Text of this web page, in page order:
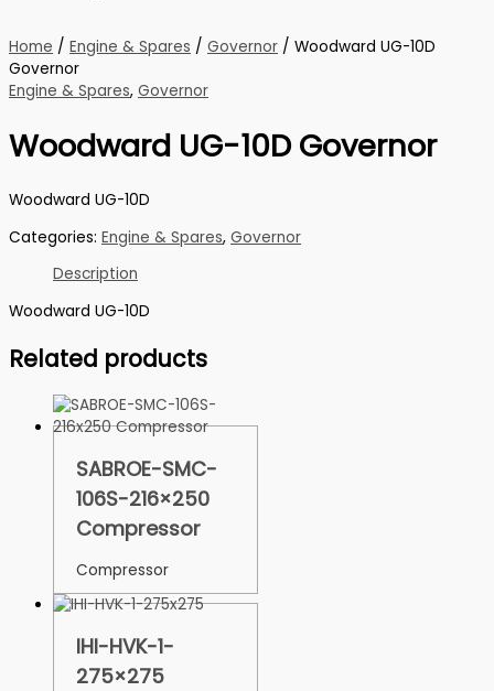
Home / Engine & Spares / Governor / Woodward UG-10D
Governor
Engine & Spares, Governor
Woodward UG-10D Governor
Woodward UG-10D
Categories: Engine & Spares, Governor
Description
Woodward UG-10D
Related products
SABROE-SMC-
106S-216×250
Compressor
Compressor
IHI-HVK-1-
275×275